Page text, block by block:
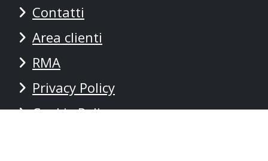
Contatti
Area clienti
RMA
Privacy Policy
Cookie Policy